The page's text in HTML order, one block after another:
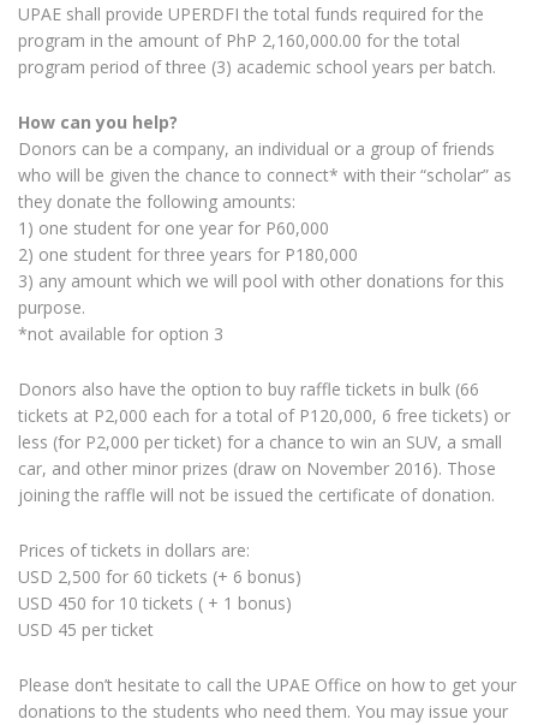
UPAE shall provide UPERDFI the total funds required for the
program in the amount of PhP 2,160,000.00 for the total
program period of three (3) academic school years per batch.
How can you help?
Donors can be a company, an individual or a group of friends
who will be given the chance to connect* with their “scholar” as
they donate the following amounts:
1) one student for one year for P60,000
2) one student for three years for P180,000
3) any amount which we will pool with other donations for this
purpose.
*not available for option 3
Donors also have the option to buy raffle tickets in bulk (66
tickets at P2,000 each for a total of P120,000, 6 free tickets) or
less (for P2,000 per ticket) for a chance to win an SUV, a small
car, and other minor prizes (draw on November 2016). Those
joining the raffle will not be issued the certificate of donation.
Prices of tickets in dollars are:
USD 2,500 for 60 tickets (+ 6 bonus)
USD 450 for 10 tickets ( + 1 bonus)
USD 45 per ticket
Please don’t hesitate to call the UPAE Office on how to get your
donations to the students who need them. You may issue your